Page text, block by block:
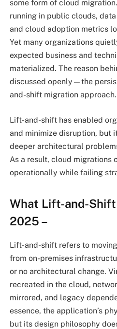
some form of cloud
running in public clouds,
and cloud adoption metrics
Yet many organizations
expected business and
materialized. The reason
discussed openly—the
and-shift migration approach.
Lift-and-shift has enabled
and minimize disruption, but
deeper architectural
As a result, cloud migrations
operationally while failing
What Lift-and-
2025 –
Lift-and-shift refers to
from on-premises
or no architectural change.
recreated in the cloud,
mirrored, and legacy
essence, the application’s
but its design philosophy